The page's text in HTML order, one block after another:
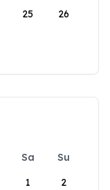
25 26
Sa
Su
1
2